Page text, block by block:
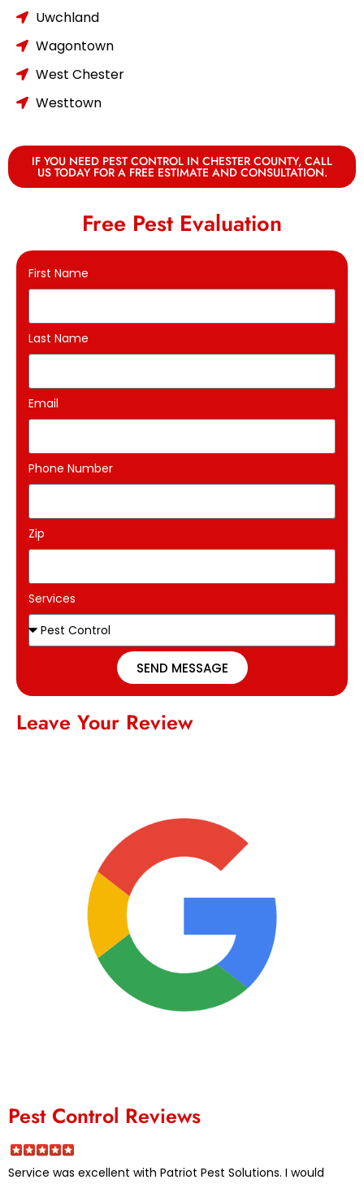
Uwchland
Wagontown
West Chester
Westtown
IF YOU NEED PEST CONTROL IN CHESTER COUNTY, CALL
US TODAY FOR A FREE ESTIMATE AND CONSULTATION.
Free Pest Evaluation
First Name
Last Name
Email
Phone Number
Zip
Services
SEND MESSAGE
Leave Your Review
Pest Control Reviews
Service was excellent with Patriot Pest Solutions. I would